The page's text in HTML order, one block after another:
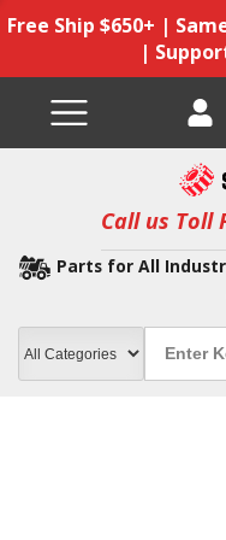
Free Ship $650+ |
|
Call us Toll
Parts for All